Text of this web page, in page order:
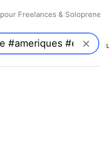
Freelances &